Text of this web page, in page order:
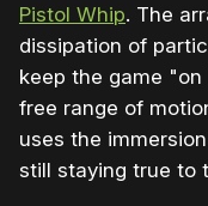
Pistol Whip. The
dissipation of
keep the game
free range of
uses the
still staying true to